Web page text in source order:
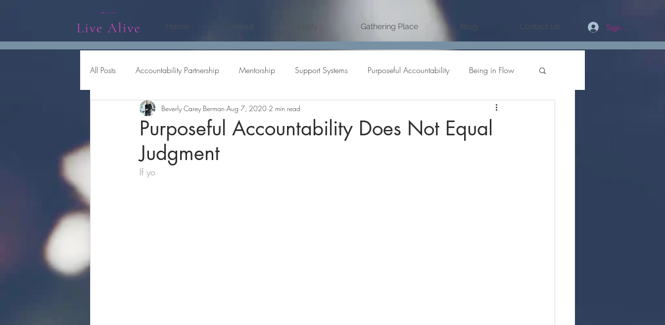
Home About Apply Gathering Place Blog Contact Us Sign In/Register
All Posts Accountability Partnership Mentorship Support Systems Purposeful Accountability Being in Flow
Being Productive Collaborative Partnership Accountability
Purposeful Accountability Does Not Equal
Judgment
Beverly Carey Berman Aug 7, 2020 2 min read
If yo